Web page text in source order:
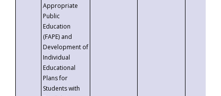
Appropriate
Public
Education
(FAPE) and
Development of
Individual
Educational
Plans for
Students with